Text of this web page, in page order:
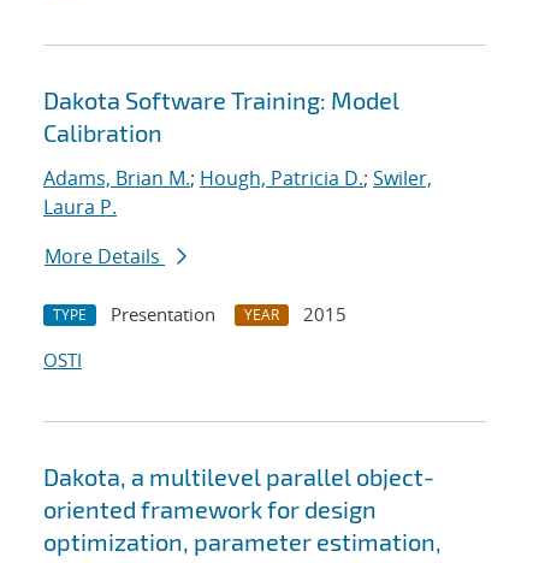
Dakota Software Training: Model
Calibration
Adams, Brian M.; Hough, Patricia D.; Swiler,
Laura P.
More Details
TYPE Presentation YEAR
2015
OSTI
Dakota, a multilevel parallel object-
oriented framework for design
optimization, parameter estimation,